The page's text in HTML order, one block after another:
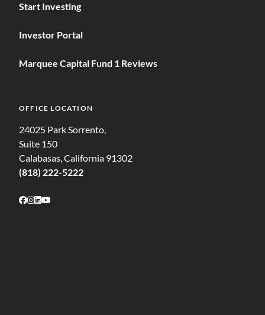
Start Investing
Investor Portal
Marquee Capital Fund 1 Reviews
OFFICE LOCATION
24025 Park Sorrento,
Suite 150
Calabasas, California 91302
(818) 222-5222
Follow on Facebook
Follow on Instagram
Follow on LinkedIn